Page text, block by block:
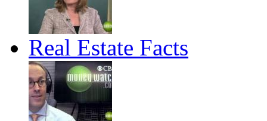
Real Estate Facts